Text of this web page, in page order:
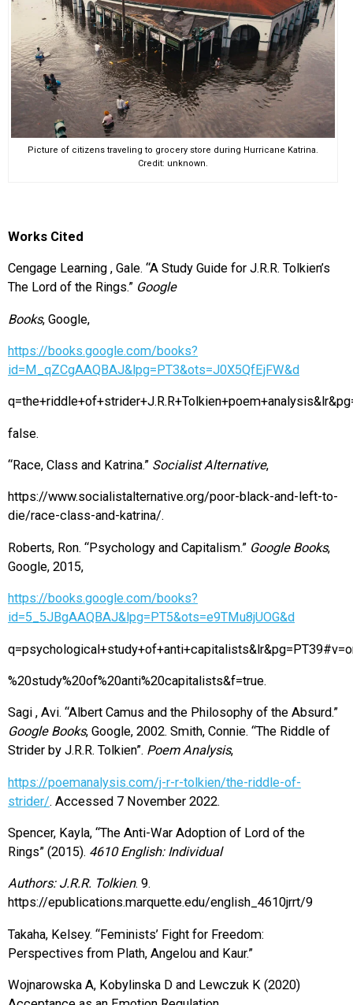
Picture of citizens traveling to grocery store during Hurricane Katrina.
Credit: unknown.
Works Cited
Cengage Learning , Gale. “A Study Guide for J.R.R. Tolkien’s
The Lord of the Rings.” Google
Books, Google,
https://books.google.com/books?
id=M_qZCgAAQBAJ&lpg=PT3&ots=J0X5QfEjFW&d
false.
“Race, Class and Katrina.” Socialist Alternative,
https://www.socialistalternative.org/poor-black-and-left-to-
die/race-class-and-katrina/.
Roberts, Ron. “Psychology and Capitalism.” Google Books,
Google, 2015,
https://books.google.com/books?
id=5_5JBgAAQBAJ&lpg=PT5&ots=e9TMu8jUOG&d
%20study%20of%20anti%20capitalists&f=true.
Sagi , Avi. “Albert Camus and the Philosophy of the Absurd.”
Google Books, Google, 2002. Smith, Connie. “The Riddle of
Strider by J.R.R. Tolkien”. Poem Analysis,
https://poemanalysis.com/j-r-r-tolkien/the-riddle-of-
strider/. Accessed 7 November 2022.
Spencer, Kayla, “The Anti-War Adoption of Lord of the
Rings” (2015). 4610 English: Individual
Authors: J.R.R. Tolkien. 9.
https://epublications.marquette.edu/english_4610jrrt/9
Takaha, Kelsey. “Feminists’ Fight for Freedom:
Perspectives from Plath, Angelou and Kaur.”
Wojnarowska A, Kobylinska D and Lewczuk K (2020)